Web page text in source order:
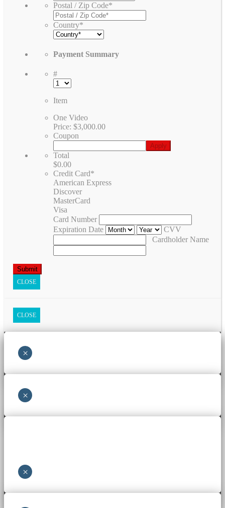
Postal / Zip Code*
Country*
Payment Summary
#
Item
One Video
Price: $3,000.00
Coupon
Total
$0.00
Credit Card*
American Express
Discover
MasterCard
Visa
Card Number
Expiration Date
CVV
Cardholder Name
CLOSE
CLOSE
×
×
×